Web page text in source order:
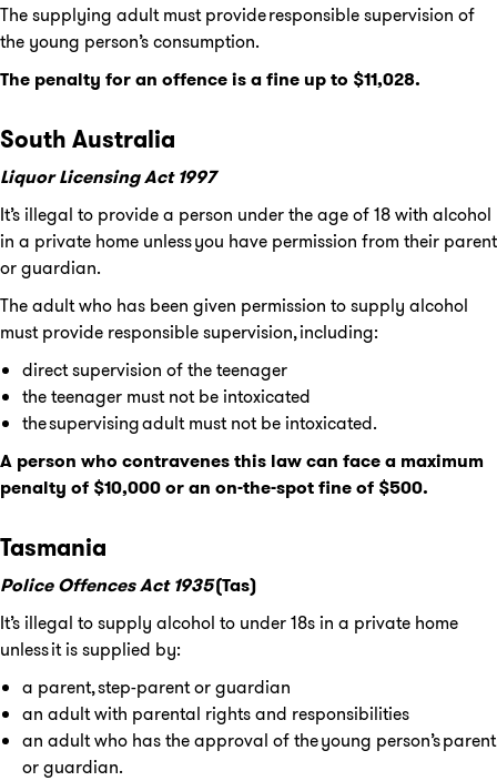
The supplying adult must provide responsible supervision of
the young person’s consumption.
The penalty for an offence is a fine up to $11,028.
South Australia
Liquor Licensing Act 1997
It’s illegal to provide a person under the age of 18 with alcohol
in a private home unless you have permission from their parent
or guardian.
The adult who has been given permission to supply alcohol
must provide responsible supervision, including:
direct supervision of the teenager
the teenager must not be intoxicated
the supervising adult must not be intoxicated.
A person who contravenes this law can face a maximum
penalty of $10,000 or an on-the-spot fine of $500.
Tasmania
Police Offences Act 1935(Tas)
It’s illegal to supply alcohol to under 18s in a private home
unless it is supplied by:
a parent, step-parent or guardian
an adult with parental rights and responsibilities
an adult who has the approval of the young person’s parent
or guardian.